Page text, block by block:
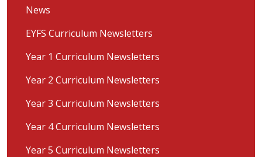
News
EYFS Curriculum Newsletters
Year 1 Curriculum Newsletters
Year 2 Curriculum Newsletters
Year 3 Curriculum Newsletters
Year 4 Curriculum Newsletters
Year 5 Curriculum Newsletters